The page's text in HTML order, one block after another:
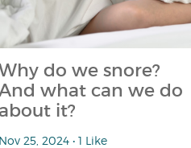
do we snore?
what can we do
about it?
Nov 25, 2024 • 1 Like